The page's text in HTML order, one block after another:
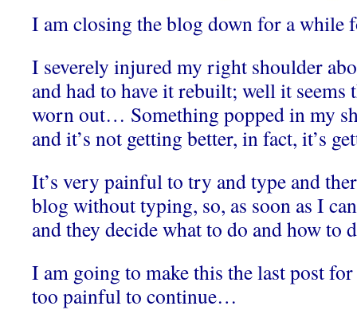
I am closing the blog down for a
I severely injured my right shoulder
and had to have it rebuilt; well it seems
worn out… Something popped in my
and it’s not getting better, in fact, it’s
It’s very painful to try and type and
blog without typing, so, as soon as I
and they decide what to do and how to
I am going to make this the last post
too painful to continue…